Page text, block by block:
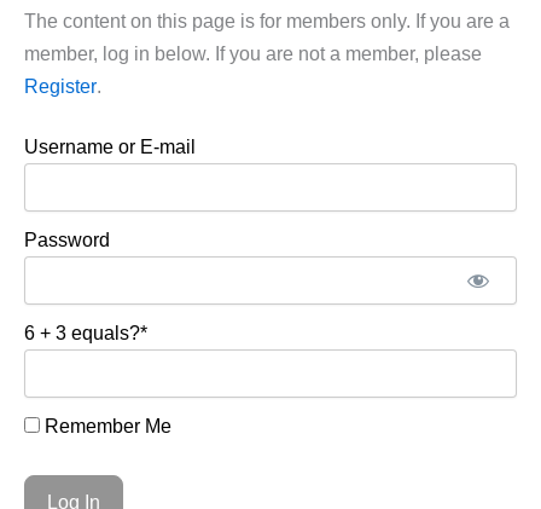
The content on this page is for members only. If you are a
member, log in below. If you are not a member, please
Register.
Username or E-mail
Password
6 + 3 equals?*
Remember Me